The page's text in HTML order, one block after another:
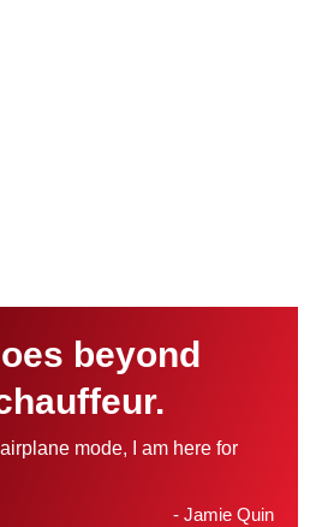
beyond
mode, I am here for
- Jamie Quin